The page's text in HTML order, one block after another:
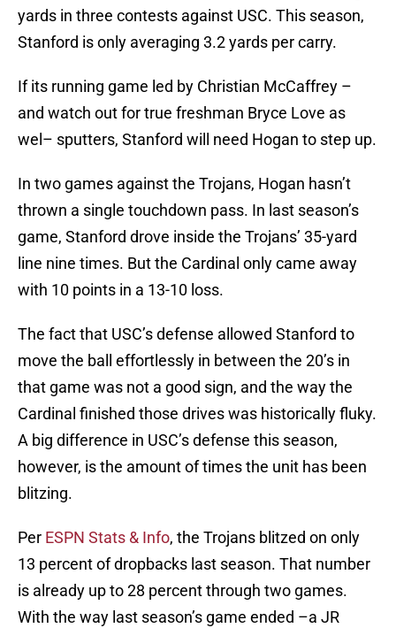
yards in three contests against USC. This season,
Stanford is only averaging 3.2 yards per carry.
If its running game led by Christian McCaffrey –
and watch out for true freshman Bryce Love as
wel– sputters, Stanford will need Hogan to step up.
In two games against the Trojans, Hogan hasn’t
thrown a single touchdown pass. In last season’s
game, Stanford drove inside the Trojans’ 35-yard
line nine times. But the Cardinal only came away
with 10 points in a 13-10 loss.
The fact that USC’s defense allowed Stanford to
move the ball effortlessly in between the 20’s in
that game was not a good sign, and the way the
Cardinal finished those drives was historically fluky.
A big difference in USC’s defense this season,
however, is the amount of times the unit has been
blitzing.
Per ESPN Stats & Info, the Trojans blitzed on only
13 percent of dropbacks last season. That number
is already up to 28 percent through two games.
With the way last season’s game ended –a JR